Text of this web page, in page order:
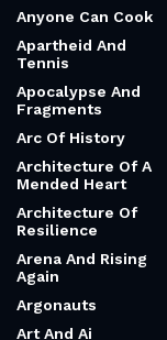
Anyone Can Cook
Apartheid And
Tennis
Apocalypse And
Fragments
Arc Of History
Architecture Of A
Mended Heart
Architecture Of
Resilience
Arena And Rising
Again
Argonauts
Art And Ai